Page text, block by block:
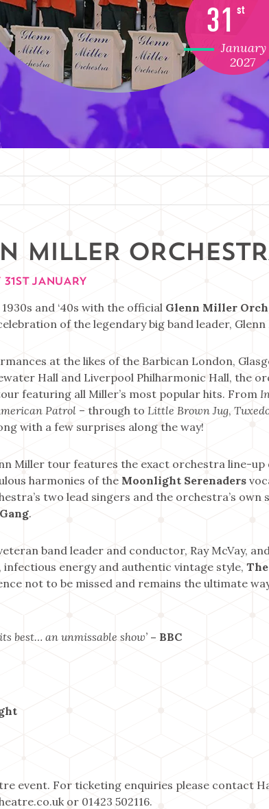
31 st
January
2027
MILLER
JANUARY
and ‘40s with the official Glenn Miller
of the legendary big band leader, Glenn
at the likes of the Barbican London,
Hall and Liverpool Philharmonic Hall, the
featuring all Miller’s most popular hits. From
Patrol – through to Little Brown Jug,
with a few surprises along the way!
Miller tour features the exact orchestra line-up
harmonies of the Moonlight Serenaders
two lead singers and the orchestra’s own
.
band leader and conductor, Ray McVay,
infectious energy and authentic vintage style,
not to be missed and remains the ultimate
best… an unmissable show’ – BBC
event. For ticketing enquiries please contact
or 01423 502116.